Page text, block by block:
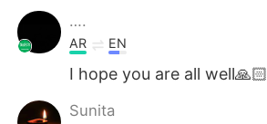
….
AR EN
I hope you are all
Sunita